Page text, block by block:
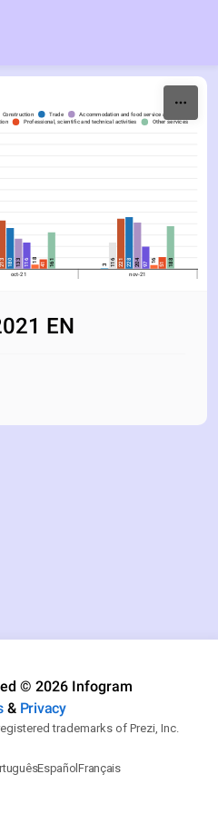
Construction Trade
Accommodation and food service activities
Professional, scientific and technical activities Other services
oct-21 nov-21
213 180 133 116 18
41 161 3 116 221 228 204 97
16
51 188
EN
© 2026 Infogram
& Privacy
trademarks of Prezi, Inc.
EspañolFrançais